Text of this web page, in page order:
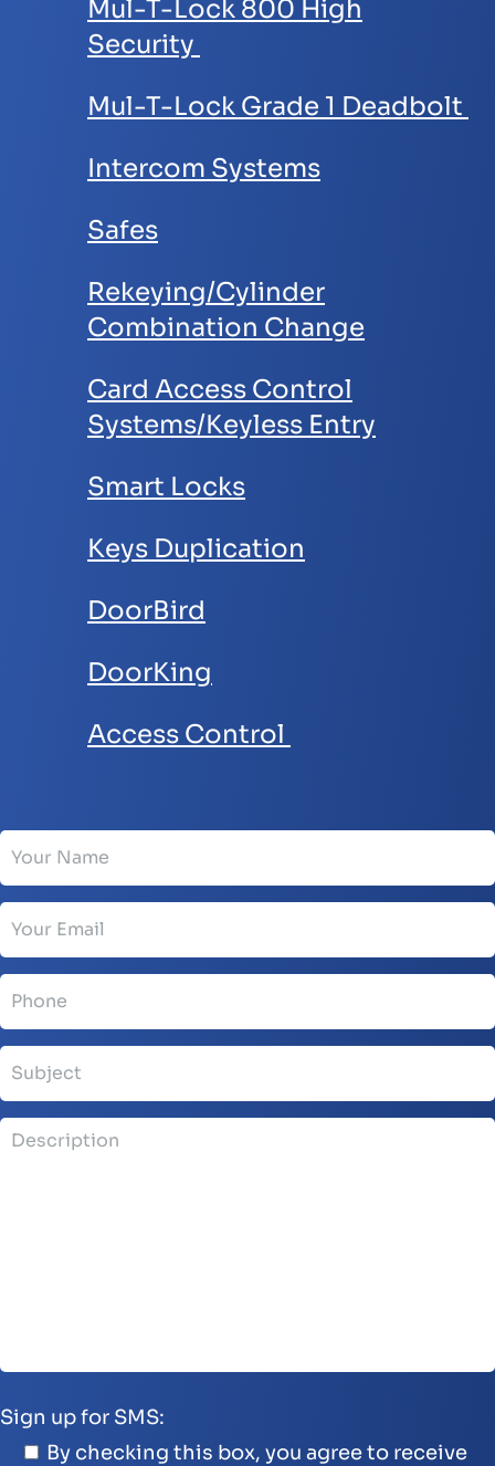
Mul-T-Lock 800 High
Security
Mul-T-Lock Grade 1 Deadbolt
Intercom Systems
Safes
Rekeying/Cylinder
Combination Change
Card Access Control
Systems/Keyless Entry
Smart Locks
Keys Duplication
DoorBird
DoorKing
Access Control
Sign up for SMS:
By checking this box, you agree to receive